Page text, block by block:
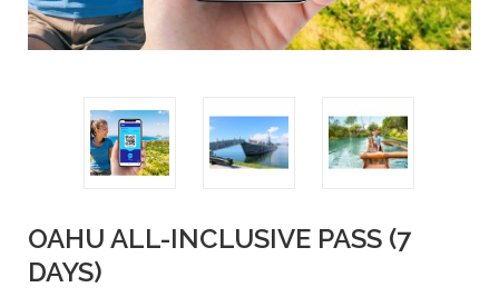
OAHU ALL-INCLUSIVE PASS (7
DAYS)